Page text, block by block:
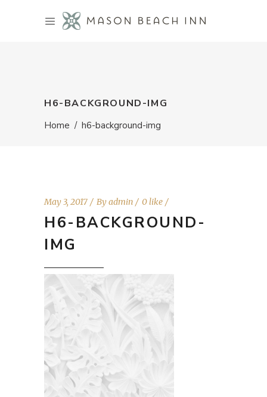
H6-BACKGROUND-IMG
Home / h6-background-img
May 3, 2017 Byadmin 0 like
H6-BACKGROUND-
IMG